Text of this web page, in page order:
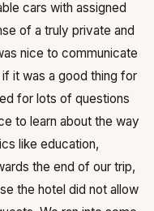
cars with assigned
of a truly private and
nice to communicate
it was a good thing for
for lots of questions
to learn about the way
like education,
the end of our trip,
the hotel did not allow